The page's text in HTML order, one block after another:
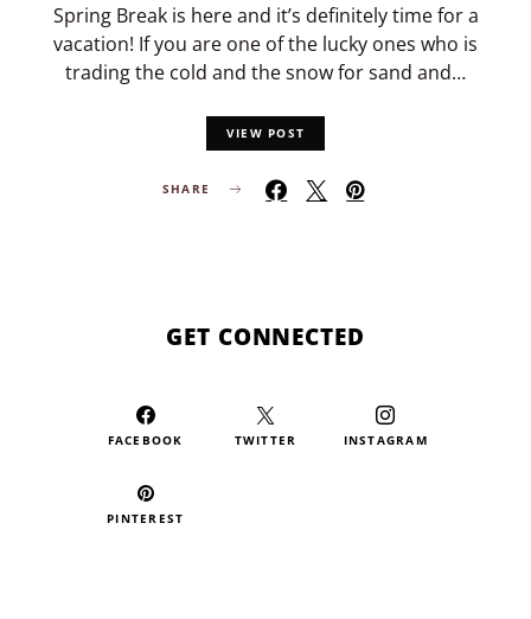
Spring Break is here and it’s definitely time for a
vacation! If you are one of the lucky ones who is
trading the cold and the snow for sand and…
VIEW POST
SHARE
GET CONNECTED
FACEBOOK TWITTER INSTAGRAM
PINTEREST